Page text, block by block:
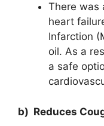
There was
heart
Infarction
oil. As a
a safe
b) Reduces